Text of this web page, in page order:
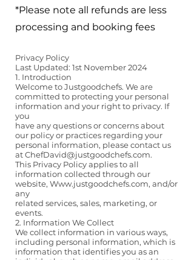
*Please note all refunds are less
processing and booking fees
Privacy Policy
Last Updated: 1st November 2024
1. Introduction
Welcome to Justgoodchefs. We are
committed to protecting your personal
information and your right to privacy. If
you
have any questions or concerns about
our policy or practices regarding your
personal information, please contact us
at ChefDavid@justgoodchefs.com.
This Privacy Policy applies to all
information collected through our
website, Www.justgoodchefs.com, and/or
any
related services, sales, marketing, or
events.
2. Information We Collect
We collect information in various ways,
including personal information, which is
information that identifies you as an